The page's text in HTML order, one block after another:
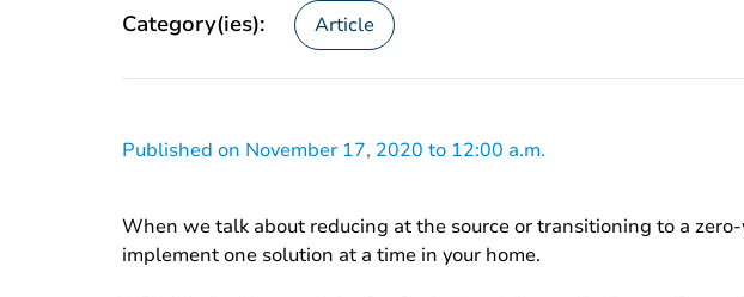
Category(ies): Article
Published on November 17, 2020 to 12:00 a.m.
When we talk about reducing at the source or transitioning to a
implement one solution at a time in your home.